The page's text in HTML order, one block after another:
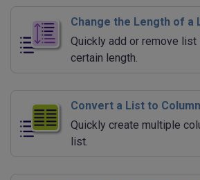
Change the Length of a
Quickly add or remove
certain length.
Convert a List to
Quickly create multiple
list.